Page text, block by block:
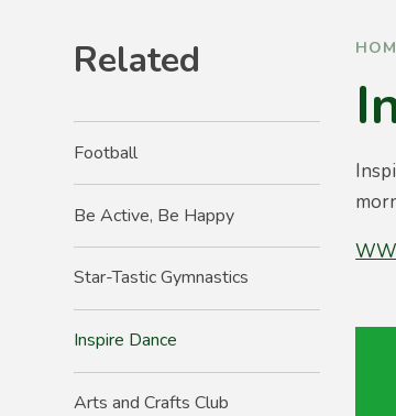
Related
Football
Be Active, Be Happy
Star-Tastic Gymnastics
Inspire Dance
Arts and Crafts Club